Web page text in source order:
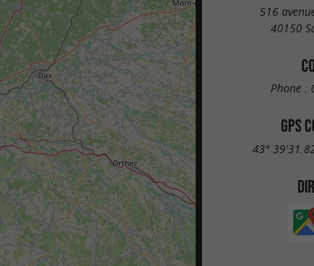
516
40150
Phone :
GPS
43°